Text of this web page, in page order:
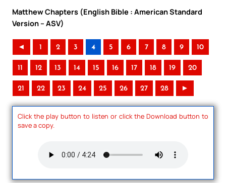
Matthew Chapters (English Bible : American Standard
Version – ASV)
◄ 1 2 3 4 5 6 7 8 9 10
11 12 13 14 15 16 17 18 19 20
21 22 23 24 25 26 27 28 ►
Click the play button to listen or click the Download button to
save a copy.